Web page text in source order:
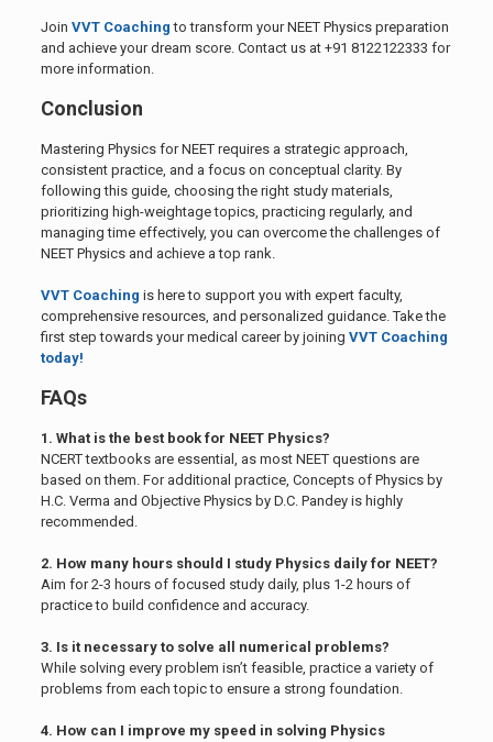
Join VVT Coaching to transform your NEET Physics preparation
and achieve your dream score. Contact us at +91 8122122333 for
more information.
Conclusion
Mastering Physics for NEET requires a strategic approach,
consistent practice, and a focus on conceptual clarity. By
following this guide, choosing the right study materials,
prioritizing high-weightage topics, practicing regularly, and
managing time effectively, you can overcome the challenges of
NEET Physics and achieve a top rank.
VVT Coaching is here to support you with expert faculty,
comprehensive resources, and personalized guidance. Take the
first step towards your medical career by joining VVT Coaching
today!
FAQs
1. What is the best book for NEET Physics?
NCERT textbooks are essential, as most NEET questions are
based on them. For additional practice, Concepts of Physics by
H.C. Verma and Objective Physics by D.C. Pandey is highly
recommended.
2. How many hours should I study Physics daily for NEET?
Aim for 2-3 hours of focused study daily, plus 1-2 hours of
practice to build confidence and accuracy.
3. Is it necessary to solve all numerical problems?
While solving every problem isn’t feasible, practice a variety of
problems from each topic to ensure a strong foundation.
4. How can I improve my speed in solving Physics